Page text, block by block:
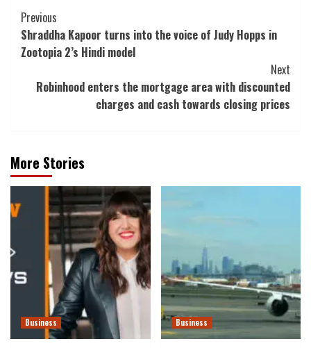
Post
Navigation
Previous
Shraddha Kapoor turns into the voice of Judy Hopps in
Zootopia 2’s Hindi model
Next
Robinhood enters the mortgage area with discounted
charges and cash towards closing prices
More Stories
Business Business